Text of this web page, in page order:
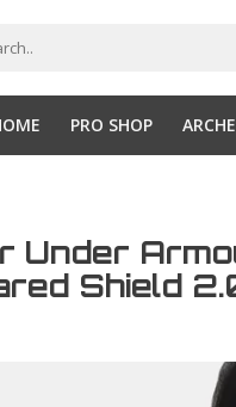
PRO SHOP
Under
Shield